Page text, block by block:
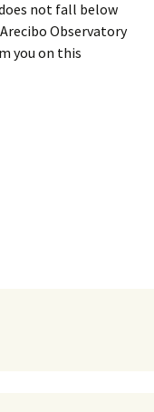
not fall below
Observatory
you on this